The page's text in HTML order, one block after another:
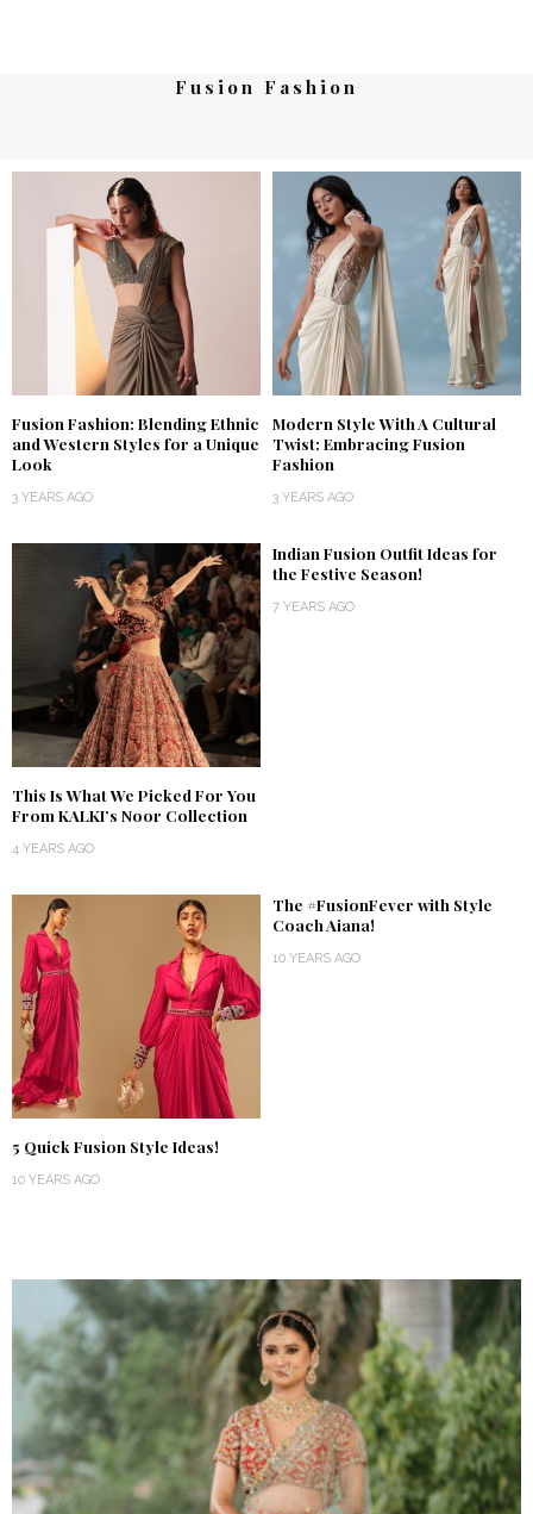
Fusion Fashion
Fusion Fashion: Blending Ethnic
and Western Styles for a Unique
Look
3 YEARS AGO
Modern Style With A Cultural
Twist: Embracing Fusion
Fashion
3 YEARS AGO
This Is What We Picked For You
From KALKI’s Noor Collection
4 YEARS AGO
Indian Fusion Outfit Ideas for
the Festive Season!
7 YEARS AGO
5 Quick Fusion Style Ideas!
10 YEARS AGO
The #FusionFever with Style
Coach Aiana!
10 YEARS AGO